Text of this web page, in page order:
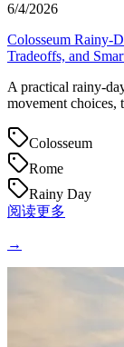
6/4/2026
Colosseum Rainy-
Tradeoffs, and
A practical rainy-
movement choices,
Colosseum
Rome
Rainy Day
阅读更多
→